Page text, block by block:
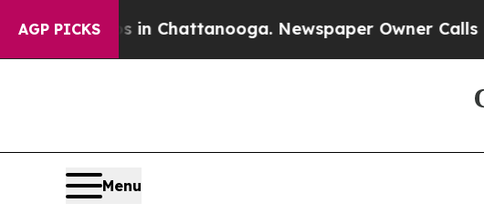
AGP PICKS
in Chattanooga. Newspaper Owner Calls the People
Menu